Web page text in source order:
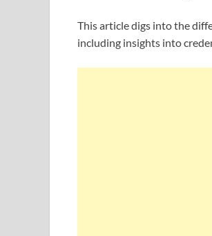
This article digs into the
including insights into